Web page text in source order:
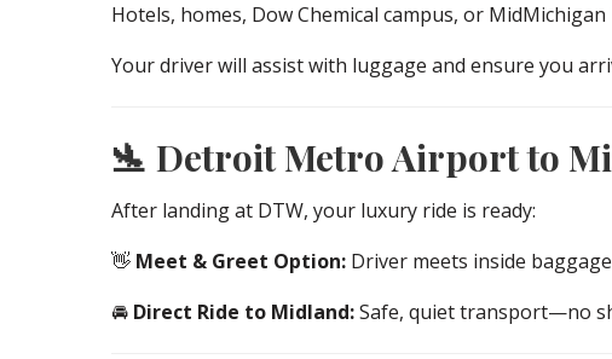
Hotels, homes, Dow Chemical campus, or
Your driver will assist with luggage and ensure you
🛬 Detroit Metro Airport to
After landing at DTW, your luxury ride is ready:
👋 Meet & Greet Option: Driver meets inside
🚘 Direct Ride to Midland:Safe, quiet transport—no